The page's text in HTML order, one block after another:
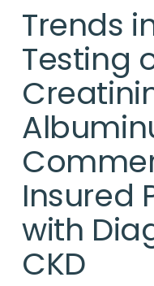
Trends
Testing
Insured
with
CKD